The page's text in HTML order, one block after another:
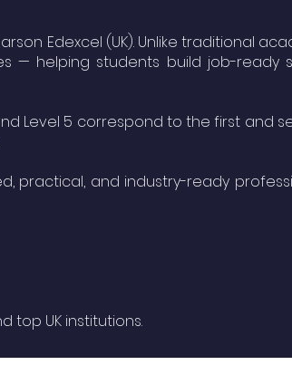
Edexcel (UK). Unlike traditional
— helping students build job-ready
Level 5 correspond to the first and
practical, and industry-ready
top UK institutions.